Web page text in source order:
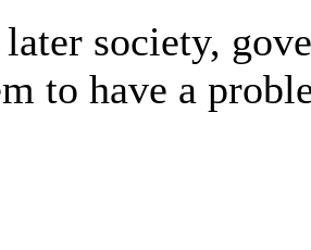
society,
to have a